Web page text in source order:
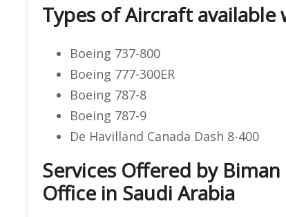
Types of Aircraft available
Boeing 737-800
Boeing 777-300ER
Boeing 787-8
Boeing 787-9
De Havilland Canada Dash 8-400
Services Offered by
Office in Saudi Arabia